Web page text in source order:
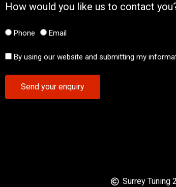
How would you like us to contact
Phone Email
By using our website and submitting my
Send your enquiry
Surrey Tuning